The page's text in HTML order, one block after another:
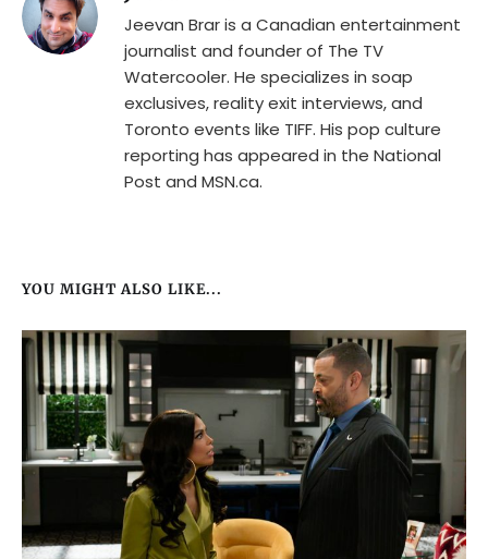
Jeevan Brar is a Canadian entertainment
journalist and founder of The TV
Watercooler. He specializes in soap
exclusives, reality exit interviews, and
Toronto events like TIFF. His pop culture
reporting has appeared in the National
Post and MSN.ca.
YOU MIGHT ALSO LIKE...